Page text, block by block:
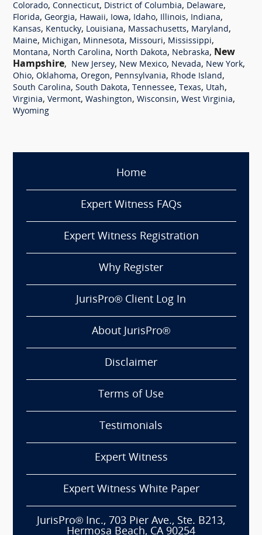
Colorado, Connecticut, District of Columbia, Delaware,
Florida, Georgia, Hawaii, Iowa, Idaho, Illinois, Indiana,
Kansas, Kentucky, Louisiana, Massachusetts, Maryland ,
Maine, Michigan, Minnesota, Missouri, Mississippi,
Montana, North Carolina, North Dakota, Nebraska, New
Hampshire, New Jersey, New Mexico, Nevada, New York,
Ohio, Oklahoma, Oregon, Pennsylvania, Rhode Island ,
South Carolina, South Dakota, Tennessee, Texas, Utah,
Virginia, Vermont, Washington, Wisconsin, West Virginia,
Wyoming
Home
Expert Witness FAQs
Expert Witness Registration
Why Register
JurisPro® Client Log In
About JurisPro®
Disclaimer
Terms of Use
Testimonials
Expert Witness
Expert Witness White Paper
JurisPro® Inc., 703 Pier Ave., Ste. B213,
Hermosa Beach, CA 90254